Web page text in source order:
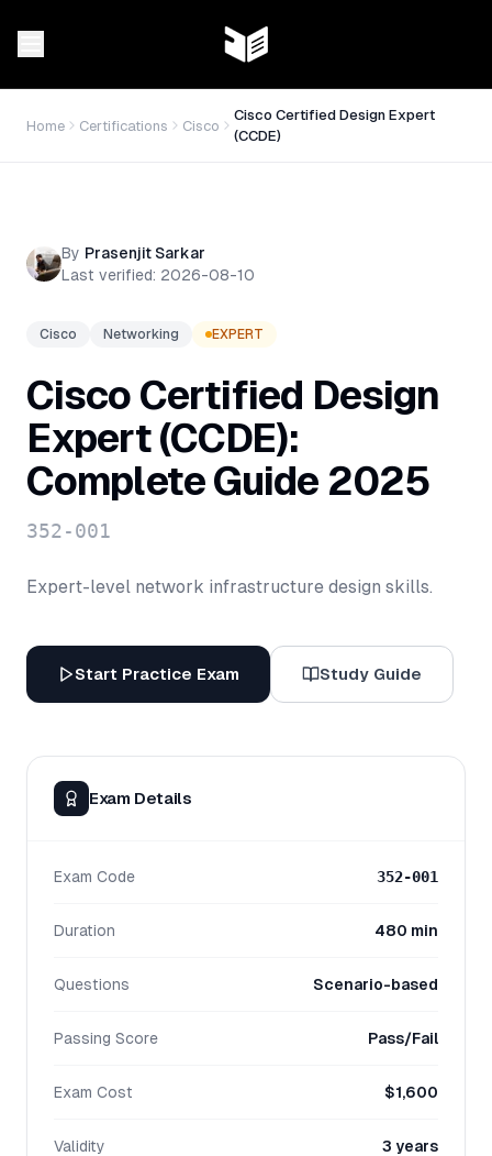
Home Certifications Cisco
Cisco Certified Design Expert
(CCDE)
By Prasenjit Sarkar
Last verified: 2026-08-10
Cisco Networking EXPERT
Cisco Certified Design
Expert (CCDE):
Complete Guide 2025
352-001
Expert-level network infrastructure design skills.
Start Practice Exam Study Guide
Exam Details
Exam Code 352-001
Duration 480 min
Questions Scenario-based
Passing Score Pass/Fail
Exam Cost $1,600
Validity 3 years